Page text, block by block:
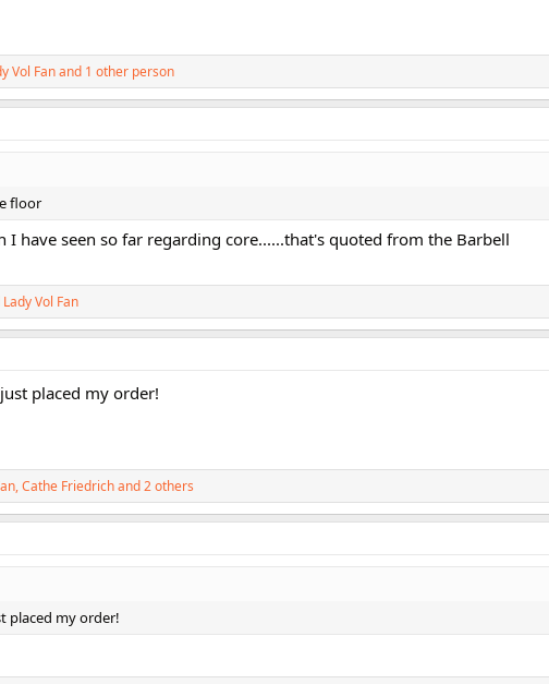
Vol Fanand 1 other person
floor
I have seen so far regarding core......that's quoted from the Barbell
Lady Vol Fan
placed my order!
,Cathe Friedrichand 2 others
placed my order!